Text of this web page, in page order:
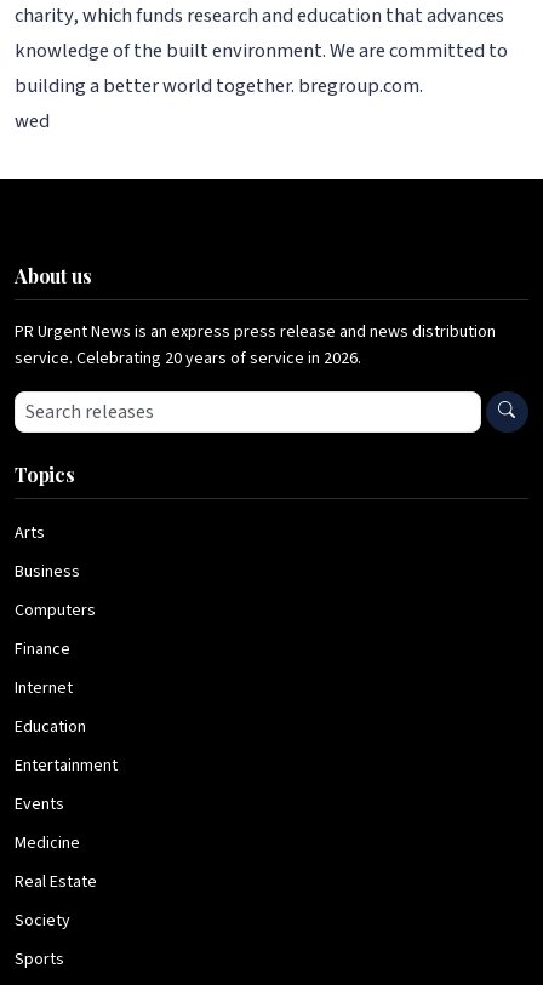
charity, which funds research and education that advances
knowledge of the built environment. We are committed to
building a better world together. bregroup.com.
wed
About us
PR Urgent News is an express press release and news distribution
service. Celebrating 20 years of service in 2026.
Search press releases
Topics
Arts
Business
Computers
Finance
Internet
Education
Entertainment
Events
Medicine
Real Estate
Society
Sports